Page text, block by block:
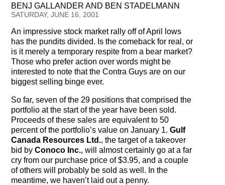
Testimonials
Subscribe
Subscribe Now
Email Issues
Past Email Examples
Subscriber Communication
Email Communications History
Years in Review
BENJ GALLANDER AND BEN STADELMANN
SATURDAY, JUNE 16, 2001
An impressive stock market rally off of April lows
has the pundits divided. Is the comeback for real, or
is it merely a temporary respite from a bear market?
Those who prefer action over words might be
interested to note that the Contra Guys are on our
biggest selling binge ever.
So far, seven of the 29 positions that comprised the
portfolio at the start of the year have been sold.
Proceeds of these sales are equivalent to 50
percent of the portfolio’s value on January 1.Gulf
Canada Resources Ltd., the target of a takeover
bid byConoco Inc., will almost certainly go at a far
cry from our purchase price of $3.95, and a couple
of others will probably be sold as well. In the
meantime, we haven’t laid out a penny.